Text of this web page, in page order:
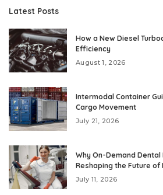
Latest Posts
How a New Diesel
Efficiency
August 1, 2026
Intermodal Container
Cargo Movement
July 21, 2026
Why On-Demand Dental
Reshaping the Future
July 11, 2026